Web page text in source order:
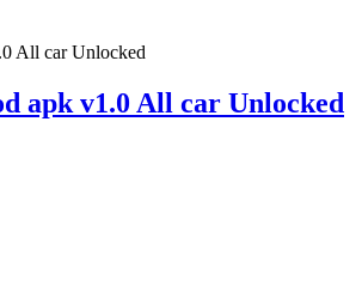
apk v1.0 All car Unlocked